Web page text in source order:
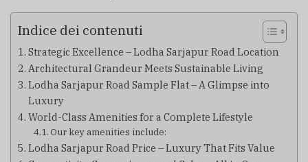
Indice dei contenuti
Strategic Excellence – Lodha Sarjapur Road Location
Architectural Grandeur Meets Sustainable Living
Lodha Sarjapur Road Sample Flat – A Glimpse into
Luxury
World-Class Amenities for a Complete Lifestyle
Our key amenities include:
Lodha Sarjapur Road Price – Luxury That Fits Value